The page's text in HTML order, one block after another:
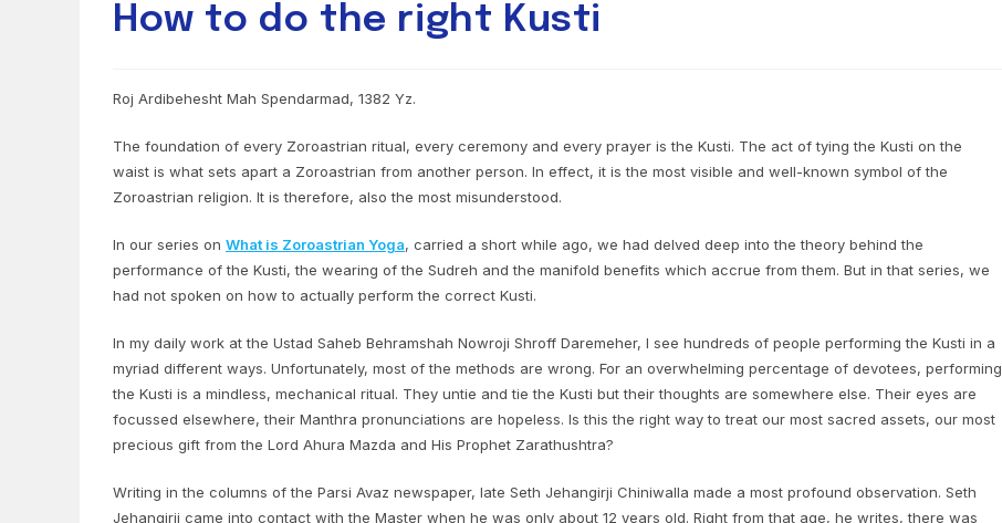
How to do the right Kusti
Roj Ardibehesht Mah Spendarmad, 1382 Yz.
The foundation of every Zoroastrian ritual, every ceremony and every prayer is the Kusti. The act of tying the Kusti on the
waist is what sets apart a Zoroastrian from another person. In effect, it is the most visible and well-known symbol of the
Zoroastrian religion. It is therefore, also the most misunderstood.
In our series on What is Zoroastrian Yoga, carried a short while ago, we had delved deep into the theory behind the
performance of the Kusti, the wearing of the Sudreh and the manifold benefits which accrue from them. But in that series, we
had not spoken on how to actually perform the correct Kusti.
In my daily work at the Ustad Saheb Behramshah Nowroji Shroff Daremeher, I see hundreds of people performing the Kusti in a
myriad different ways. Unfortunately, most of the methods are wrong. For an overwhelming percentage of devotees, performing
the Kusti is a mindless, mechanical ritual. They untie and tie the Kusti but their thoughts are somewhere else. Their eyes are
focussed elsewhere, their Manthra pronunciations are hopeless. Is this the right way to treat our most sacred assets, our most
precious gift from the Lord Ahura Mazda and His Prophet Zarathushtra?
Writing in the columns of the Parsi Avaz newspaper, late Seth Jehangirji Chiniwalla made a most profound observation. Seth
Jehangirji came into contact with the Master when he was only about 12 years old. Right from that age, he writes, there was